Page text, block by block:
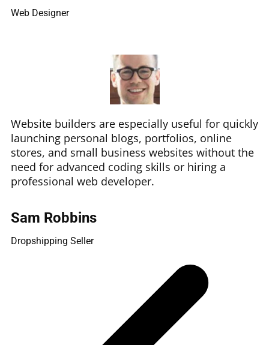
Web Designer
Website builders are especially useful for quickly
launching personal blogs, portfolios, online
stores, and small business websites without the
need for advanced coding skills or hiring a
professional web developer.
Sam Robbins
Dropshipping Seller